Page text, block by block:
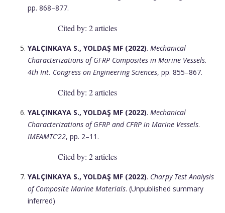
pp. 868–877.
Cited by: 2 articles
YALÇINKAYA S., YOLDAŞ MF (2022). Mechanical
Characterizations of GFRP Composites in Marine Vessels.
4th Int. Congress on Engineering Sciences, pp. 855–867.
Cited by: 2 articles
YALÇINKAYA S., YOLDAŞ MF (2022). Mechanical
Characterizations of GFRP and CFRP in Marine Vessels.
IMEAMTC’22, pp. 2–11.
Cited by: 2 articles
YALÇINKAYA S., YOLDAŞ MF (2022). Charpy Test Analysis
of Composite Marine Materials. (Unpublished summary
inferred)